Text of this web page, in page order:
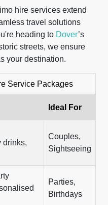
hire services extend
travel solutions
heading to Dover’s
streets, we ensure
your destination.
Service Packages
Ideal For
drinks,
Couples,
Sightseeing
Parties,
Birthdays